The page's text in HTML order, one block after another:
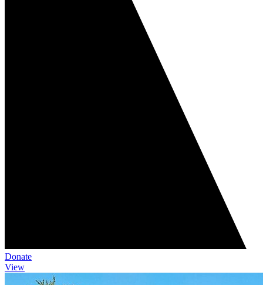
Donate
View